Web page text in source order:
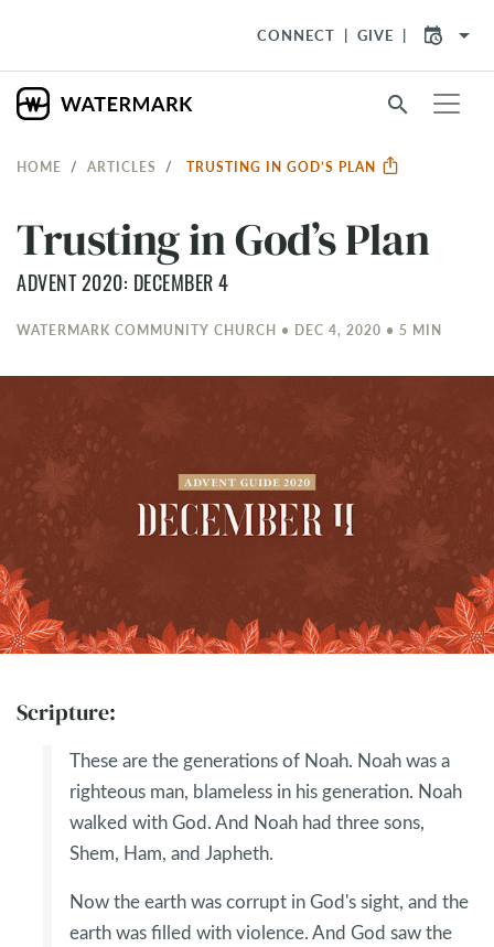
CONNECT GIVE arrow_drop_down
search
HOME ARTICLES TRUSTING IN GOD’S PLAN
Trusting in God’s Plan
ADVENT 2020: DECEMBER 4
WATERMARK COMMUNITY CHURCH • DEC 4, 2020 • 5 MIN
Scripture:
These are the generations of Noah. Noah was a
righteous man, blameless in his generation. Noah
walked with God. And Noah had three sons,
Shem, Ham, and Japheth.
Now the earth was corrupt in God's sight, and the
earth was filled with violence. And God saw the